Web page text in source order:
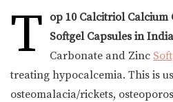
T op 10 Calcitriol
Softgel Capsules in
Carbonate and Zinc
treating hypocalcemia. This is
osteomalacia/rickets,